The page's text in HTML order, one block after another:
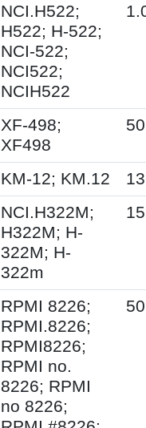
NCI.H522;
H522; H-522;
NCI-522;
NCI522;
NCIH522
XF-498;
XF498
KM-12; KM.12
NCI.H322M;
H322M; H-
322M; H-
322m
RPMI 8226;
RPMI.8226;
RPMI8226;
RPMI no.
8226; RPMI
no 8226;